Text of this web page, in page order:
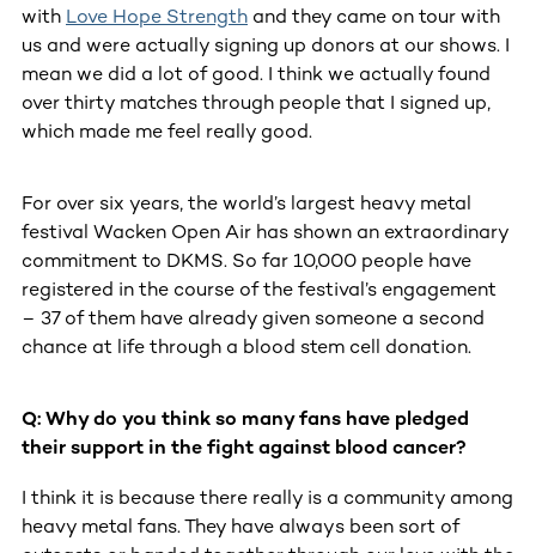
with Love Hope Strength and they came on tour with
us and were actually signing up donors at our shows. I
mean we did a lot of good. I think we actually found
over thirty matches through people that I signed up,
which made me feel really good.
For over six years, the world’s largest heavy metal
festival Wacken Open Air has shown an extraordinary
commitment to DKMS. So far 10,000 people have
registered in the course of the festival’s engagement
– 37 of them have already given someone a second
chance at life through a blood stem cell donation.
Q: Why do you think so many fans have pledged
their support in the fight against blood cancer?
I think it is because there really is a community among
heavy metal fans. They have always been sort of